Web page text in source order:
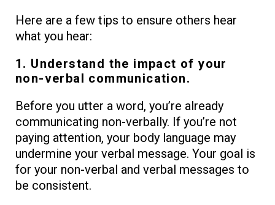
Here are a few tips to ensure others hear
what you hear:
1. Understand the impact of your
non-verbal communication.
Before you utter a word, you’re already
communicating non-verbally. If you’re not
paying attention, your body language may
undermine your verbal message. Your goal is
for your non-verbal and verbal messages to
be consistent.